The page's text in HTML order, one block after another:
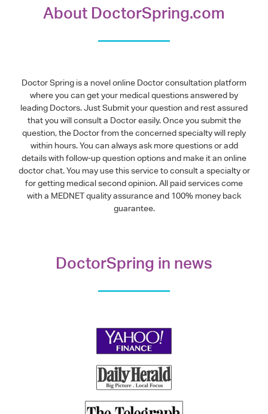
About DoctorSpring.com
Doctor Spring is a novel online Doctor consultation platform
where you can get your medical questions answered by
leading Doctors. Just Submit your question and rest assured
that you will consult a Doctor easily. Once you submit the
question, the Doctor from the concerned specialty will reply
within hours. You can always ask more questions or add
details with follow-up question options and make it an online
doctor chat. You may use this service to consult a specialty or
for getting medical second opinion. All paid services come
with a MEDNET quality assurance and 100% money back
guarantee.
DoctorSpring in news